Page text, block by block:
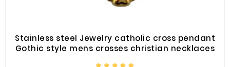
Stainless steel Jewelry catholic cross pendant
Gothic style mens crosses christian necklaces